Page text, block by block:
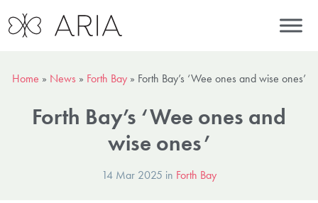
Home » News » Forth Bay » Forth Bay’s ‘Wee ones and wise ones’
Forth Bay’s ‘Wee ones and
wise ones’
14 Mar 2025 in Forth Bay